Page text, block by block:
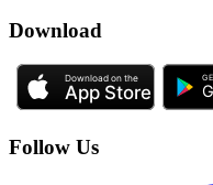
Download
Follow Us